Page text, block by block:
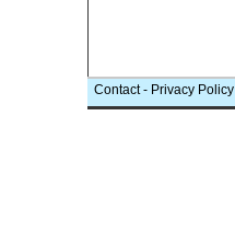
Contact- Privacy Policy